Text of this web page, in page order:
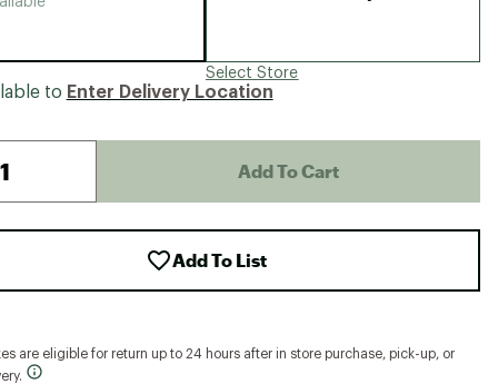
Select Store
to Enter Delivery Location
Add To Cart
Add To List
are eligible for return up to 24 hours after in store purchase, pick-up, or